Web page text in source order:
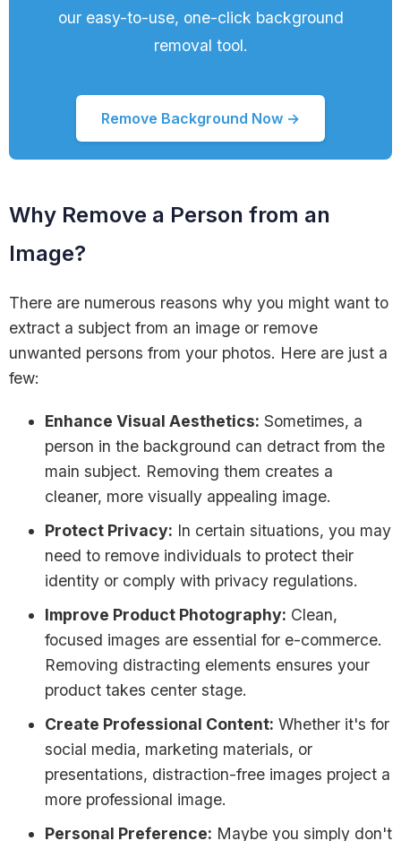
our easy-to-use, one-click background
removal tool.
Remove Background Now →
Why Remove a Person from an
Image?
There are numerous reasons why you might want to
extract a subject from an image or remove
unwanted persons from your photos. Here are just a
few:
Enhance Visual Aesthetics: Sometimes, a
person in the background can detract from the
main subject. Removing them creates a
cleaner, more visually appealing image.
Protect Privacy: In certain situations, you may
need to remove individuals to protect their
identity or comply with privacy regulations.
Improve Product Photography: Clean,
focused images are essential for e-commerce.
Removing distracting elements ensures your
product takes center stage.
Create Professional Content: Whether it's for
social media, marketing materials, or
presentations, distraction-free images project a
more professional image.
Personal Preference: Maybe you simply don't